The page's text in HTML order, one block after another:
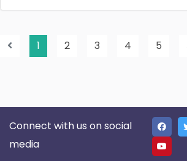
1 2 3 4 5
Connect with us on social
media